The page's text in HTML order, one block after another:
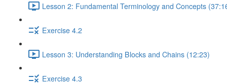
Lesson 2: Fundamental Terminology and Concepts
Exercise 4.2
Lesson 3: Understanding Blocks and Chains (12:23)
Exercise 4.3